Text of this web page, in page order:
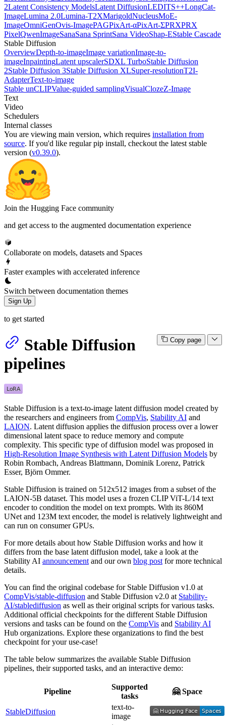
2Latent Consistency ModelsLatent DiffusionLEDITS++LongCat-
ImageLumina 2.0Lumina-T2XMarigoldNucleusMoE-
ImageOmniGenOvis-ImagePAGPixArt-αPixArt-ΣPRXPRX
PixelQwenImageSanaSana SprintSana VideoShap-EStable Cascade
Stable Diffusion
OverviewDepth-to-imageImage variationImage-to-
imageInpaintingLatent upscalerSDXL TurboStable Diffusion
2Stable Diffusion 3Stable Diffusion XLSuper-resolutionT2I-
AdapterText-to-image
Stable unCLIPValue-guided samplingVisualClozeZ-Image
Text
Video
Schedulers
Internal classes
You are viewing main version, which requires installation from
source. If you'd like regular pip install, checkout the latest stable
version (v0.39.0).
Join the Hugging Face community
and get access to the augmented documentation experience
Collaborate on models, datasets and Spaces
Faster examples with accelerated inference
Switch between documentation themes
Sign Up
to get started
Copy page
Stable Diffusion
pipelines
Stable Diffusion is a text-to-image latent diffusion model created by
the researchers and engineers from CompVis, Stability AI and
LAION. Latent diffusion applies the diffusion process over a lower
dimensional latent space to reduce memory and compute
complexity. This specific type of diffusion model was proposed in
High-Resolution Image Synthesis with Latent Diffusion Models by
Robin Rombach, Andreas Blattmann, Dominik Lorenz, Patrick
Esser, Björn Ommer.
Stable Diffusion is trained on 512x512 images from a subset of the
LAION-5B dataset. This model uses a frozen CLIP ViT-L/14 text
encoder to condition the model on text prompts. With its 860M
UNet and 123M text encoder, the model is relatively lightweight and
can run on consumer GPUs.
For more details about how Stable Diffusion works and how it
differs from the base latent diffusion model, take a look at the
Stability AI announcement and our own blog post for more technical
details.
You can find the original codebase for Stable Diffusion v1.0 at
CompVis/stable-diffusion and Stable Diffusion v2.0 at Stability-
AI/stablediffusion as well as their original scripts for various tasks.
Additional official checkpoints for the different Stable Diffusion
versions and tasks can be found on the CompVis and Stability AI
Hub organizations. Explore these organizations to find the best
checkpoint for your use-case!
The table below summarizes the available Stable Diffusion
pipelines, their supported tasks, and an interactive demo:
Pipeline
Supported
tasks
🤗 Space
StableDiffusion
text-to-
image